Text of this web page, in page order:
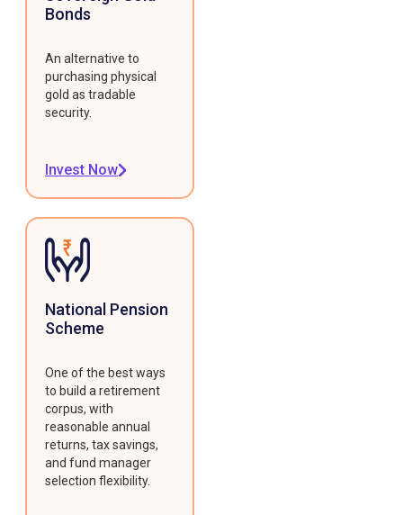
Bonds
An alternative to
purchasing physical
gold as tradable
security.
Invest Now
National Pension
Scheme
One of the best ways
to build a retirement
corpus, with
reasonable annual
returns, tax savings,
and fund manager
selection flexibility.